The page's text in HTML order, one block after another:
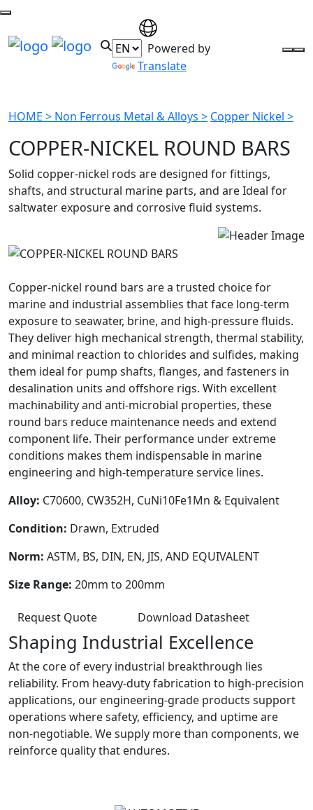
Powered by
Translate
HOME > Non Ferrous Metal & Alloys > Copper Nickel >
COPPER-NICKEL ROUND BARS
Solid copper-nickel rods are designed for fittings,
shafts, and structural marine parts, and are Ideal for
saltwater exposure and corrosive fluid systems.
Copper-nickel round bars are a trusted choice for
marine and industrial assemblies that face long-term
exposure to seawater, brine, and high-pressure fluids.
They deliver high mechanical strength, thermal stability,
and minimal reaction to chlorides and sulfides, making
them ideal for pump shafts, flanges, and fasteners in
desalination units and offshore rigs. With excellent
machinability and anti-microbial properties, these
round bars reduce maintenance needs and extend
component life. Their performance under extreme
conditions makes them indispensable in marine
engineering and high-temperature service lines.
Alloy: C70600, CW352H, CuNi10Fe1Mn & Equivalent
Condition: Drawn, Extruded
Norm: ASTM, BS, DIN, EN, JIS, AND EQUIVALENT
Size Range: 20mm to 200mm
Request Quote Download Datasheet
Shaping Industrial Excellence
At the core of every industrial breakthrough lies
reliability. From heavy-duty fabrication to high-precision
applications, our engineering-grade products support
operations where safety, efficiency, and uptime are
non-negotiable. We supply more than components, we
reinforce quality that endures.